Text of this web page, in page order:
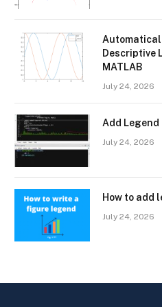
Descriptive
MATLAB
July 24, 2026
Add Legend
July 24, 2026
How to add
July 24, 2026